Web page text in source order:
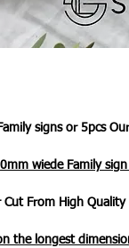
signs or 5pcs
wiede Family sign
Cut From High
the longest